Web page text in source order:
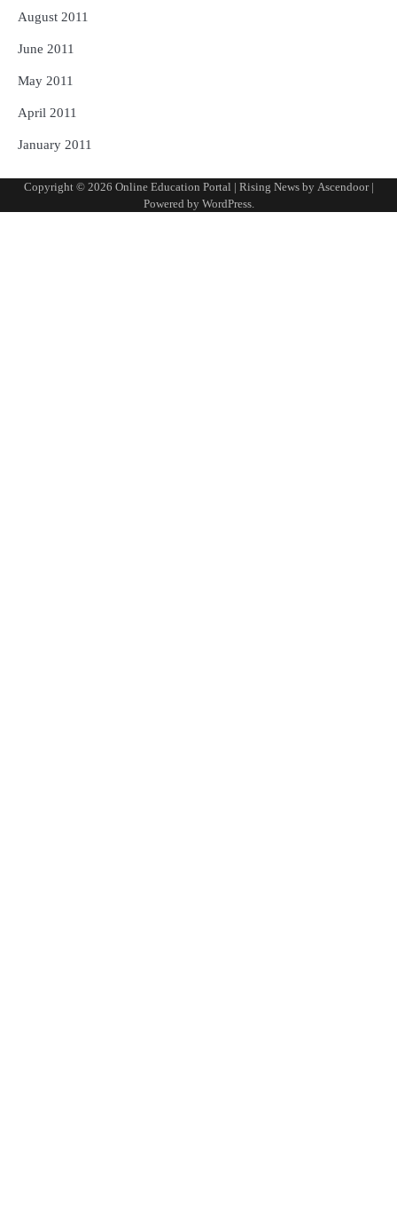
August 2011
June 2011
May 2011
April 2011
January 2011
Copyright © 2026 Online Education Portal | Rising News by Ascendoor|
Powered by WordPress.